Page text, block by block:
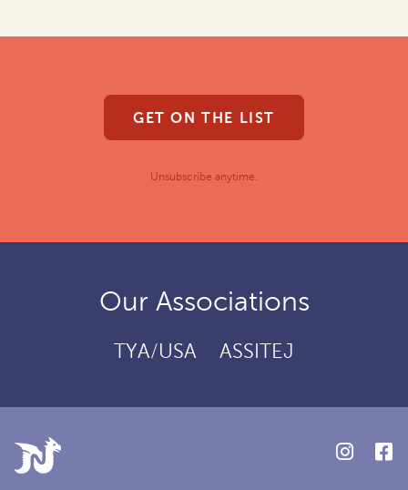
GET ON THE LIST
Unsubscribe anytime.
Our Associations
TYA/USA ASSITEJ